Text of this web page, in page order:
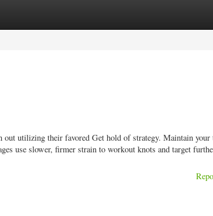
out utilizing their favored Get hold of strategy. Maintain your
use slower, firmer strain to workout knots and target